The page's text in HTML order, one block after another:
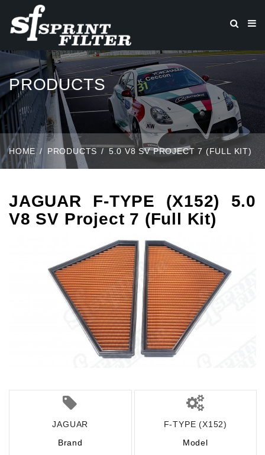
PRODUCTS
HOME PRODUCTS 5.0 V8 SV PROJECT 7 (FULL KIT)
JAGUAR F-TYPE (X152) 5.0
V8 SV Project 7 (Full Kit)
JAGUAR
Brand
F-TYPE (X152)
Model